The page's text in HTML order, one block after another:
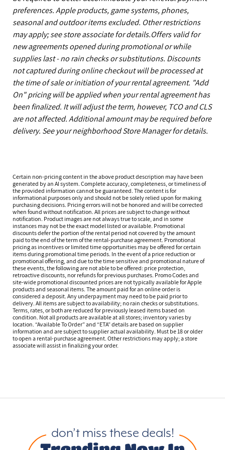
preferences. Apple products, game systems, phones,
seasonal and outdoor items excluded. Other restrictions
may apply; see store associate for details.Offers valid for
new agreements opened during promotional or while
supplies last - no rain checks or substitutions. Discounts
not captured during online checkout will be processed at
the time of sale or initiation of your rental agreement. "Add
On" pricing will be applied when your rental agreement has
been finalized. It will adjust the term, however, TCO and CLS
are not affected. Additional amount may be required before
delivery. See your neighborhood Store Manager for details.
Certain non-pricing content in the above product description may have been
generated by an AI system. Complete accuracy, completeness, or timeliness of
the provided information cannot be guaranteed. The content is for
informational purposes only and should not be solely relied upon for making
purchasing decisions. Pricing errors will not be honored and will be corrected
when found without notification. All prices are subject to change without
notification. Product images are not always true to scale, and in some
instances may not be the exact model listed or available. Promotional
discounts defer the portion of the rental period not covered by the amount
paid to the end of the term of the rental-purchase agreement. Promotional
pricing as incentives or limited time opportunities may be offered for certain
items during promotional time periods. In the event of a price reduction or
promotional offering, and due to the time sensitive and promotional nature of
these events, the following are not able to be offered: price protection,
retroactive discounts, nor refunds for previous purchases. Promo Codes and
site-wide promotional discounted prices are not typically available for Apple
products and seasonal items. The amount paid for an online order is
considered a deposit. Any underpayment may need to be paid prior to
delivery. All items are subject to availability; no rain checks or substitutions.
Terms, rates, or both are reduced for previously leased items based on
condition. Not all products are available at all stores; inventory varies by
location. “Available To Order” and “ETA” details are based on supplier
information and are subject to supplier actual availability. Must be 18 or older
to open a rental-purchase agreement. Other restrictions may apply; a store
associate will assist in finalizing your order.
don’t miss these deals!